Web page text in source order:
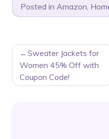
Posted in Amazon,
POST
NAVIGATION
Sweater Jackets for
Women 45% Off with
Coupon Code!